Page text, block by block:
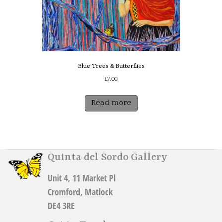
product
page
Blue Trees & Butterflies
£7.00
Read more
Quinta del Sordo Gallery
Unit 4, 11 Market Pl
Cromford, Matlock
DE4 3RE